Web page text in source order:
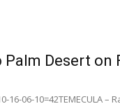
Desert on
10=42TEMECULA –